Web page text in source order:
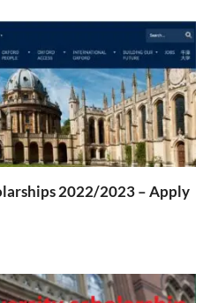
2022/2023 – Apply